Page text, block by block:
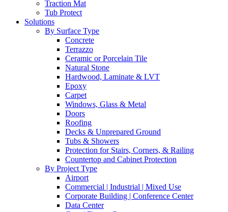
Traction Mat
Tub Protect
Solutions
By Surface Type
Concrete
Terrazzo
Ceramic or Porcelain Tile
Natural Stone
Hardwood, Laminate & LVT
Epoxy
Carpet
Windows, Glass & Metal
Doors
Roofing
Decks & Unprepared Ground
Tubs & Showers
Protection for Stairs, Corners, & Railing
Countertop and Cabinet Protection
By Project Type
Airport
Commercial | Industrial | Mixed Use
Corporate Building | Conference Center
Data Center